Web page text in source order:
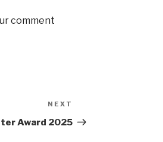
comment
Post
NEXT
Award 2025